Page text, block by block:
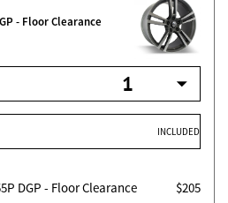
- Floor Clearance
INCLUDED
DGP - Floor Clearance $205